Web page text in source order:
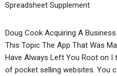
Spreadsheet Supplement
Doug Cook Acquiring A
This Topic The App That Was
Have Always Left You Root on
of pocket selling websites. You